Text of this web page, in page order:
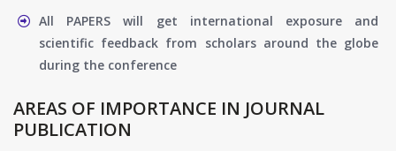
All PAPERS will get international exposure and
scientific feedback from scholars around the globe
during the conference
AREAS OF IMPORTANCE IN JOURNAL
PUBLICATION